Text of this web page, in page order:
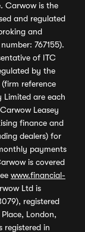
Carwow is the
and regulated
and
767155).
of ITC
by the
reference
Limited are each
Leasey
finance and
dealers) for
payments
is covered
www.financial-
Ltd is
registered
London,
registered in